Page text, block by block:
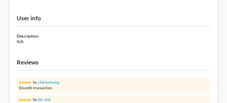
User info
Description:
N/A
Reviews
bychickenwing
Smooth transaction
bybtc-kid